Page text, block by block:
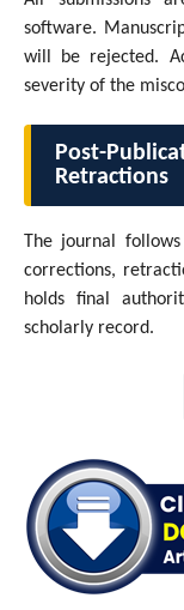
software.
will be rejected.
severity of the
Post-
Retractions
The journal
corrections,
holds final
scholarly record.